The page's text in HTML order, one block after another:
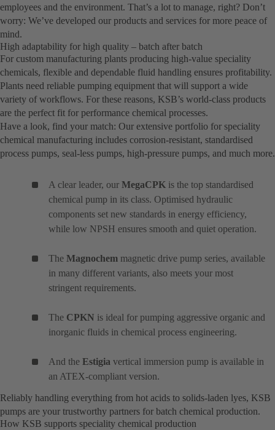
employees and the environment. That’s a lot to manage, right? Don’t
worry: We’ve developed our products and services for more peace of
mind.
High adaptability for high quality – batch after batch
For custom manufacturing plants producing high-value speciality
chemicals, flexible and dependable fluid handling ensures profitability.
Plants need reliable pumping equipment that will support a wide
variety of workflows. For these reasons, KSB’s world-class products
are the perfect fit for performance chemical processes.
Have a look, find your match: Our extensive portfolio for speciality
chemical manufacturing includes corrosion-resistant, standardised
process pumps, seal-less pumps, high-pressure pumps, and much more.
A clear leader, our MegaCPK is the top standardised
chemical pump in its class. Optimised hydraulic
components set new standards in energy efficiency,
while low NPSH ensures smooth and quiet operation.
The Magnochem magnetic drive pump series, available
in many different variants, also meets your most
stringent requirements.
The CPKN is ideal for pumping aggressive organic and
inorganic fluids in chemical process engineering.
And the Estigia vertical immersion pump is available in
an ATEX-compliant version.
Reliably handling everything from hot acids to solids-laden lyes, KSB
pumps are your trustworthy partners for batch chemical production.
How KSB supports speciality chemical production